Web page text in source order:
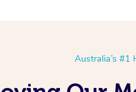
Australia’s #1